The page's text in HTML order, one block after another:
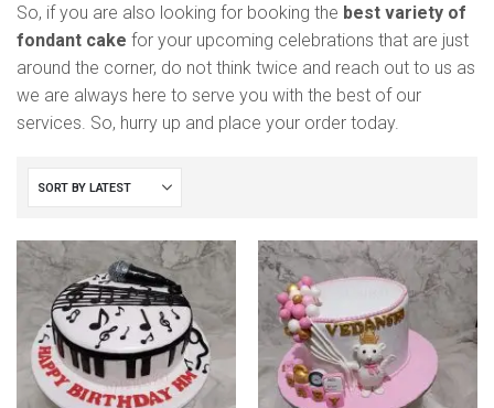
So, if you are also looking for booking the best variety of
fondant cake for your upcoming celebrations that are just
around the corner, do not think twice and reach out to us as
we are always here to serve you with the best of our
services. So, hurry up and place your order today.